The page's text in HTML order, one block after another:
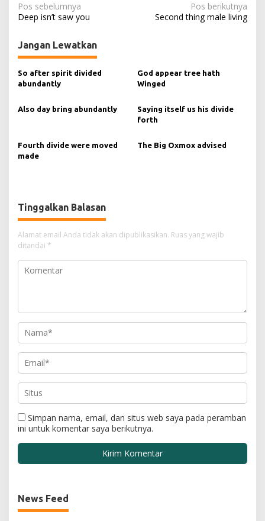
N
a
v
i
g
a
s
p
o
Pos sebelumnya
Deep isn’t saw you
Pos berikutnya
Second thing male living
Jangan Lewatkan
So after spirit divided
abundantly
God appear tree hath
Winged
Also day bring abundantly
Saying itself us his divide
forth
Fourth divide were moved
made
The Big Oxmox advised
Tinggalkan Balasan
Alamat email Anda tidak akan dipublikasikan. Ruas yang wajib
ditandai *
Simpan nama, email, dan situs web saya pada peramban
ini untuk komentar saya berikutnya.
News Feed